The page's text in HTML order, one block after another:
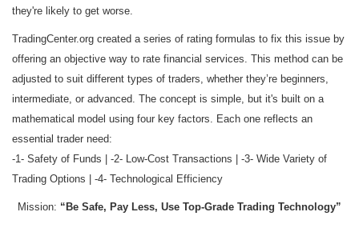
they're likely to get worse.
TradingCenter.org created a series of rating formulas to fix this issue by
offering an objective way to rate financial services. This method can be
adjusted to suit different types of traders, whether they’re beginners,
intermediate, or advanced. The concept is simple, but it's built on a
mathematical model using four key factors. Each one reflects an
essential trader need:
-1- Safety of Funds | -2- Low-Cost Transactions | -3- Wide Variety of
Trading Options | -4- Technological Efficiency
Mission: “Be Safe, Pay Less, Use Top-Grade Trading Technology”